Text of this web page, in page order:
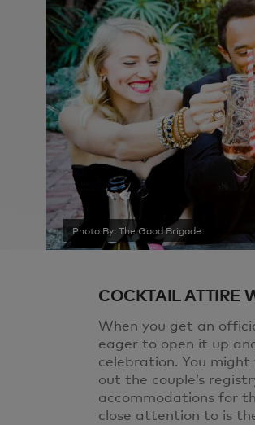
Photo By: The Good Brigade
COCKTAIL ATTIRE
When you get an
eager to open it up
celebration. You
out the couple’s
accommodations for
close attention to is